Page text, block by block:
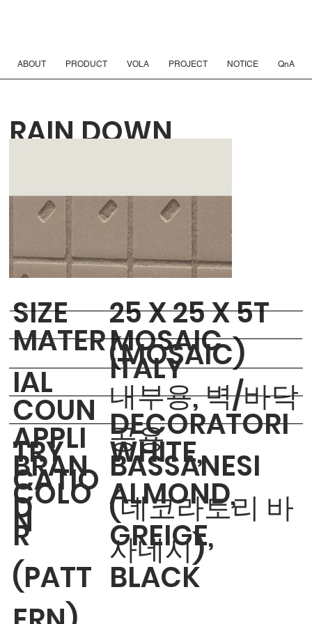
ABOUT PRODUCT VOLA PROJECT NOTICE QnA
RAIN DOWN
​SIZE
25 X 25 X 5T
(MOSAIC)
MOSAIC
​
COUN
TRY
​
APPLI
CATIO
N
​
BRAN
D
ITALY
내부용, 벽/바닥
공용
DECORATORI
BASSANESI
(데코라토리 바
사네시)
MATER
IAL
COLO
R
(PATT
WHITE,
ALMOND,
GREIGE,
BLACK